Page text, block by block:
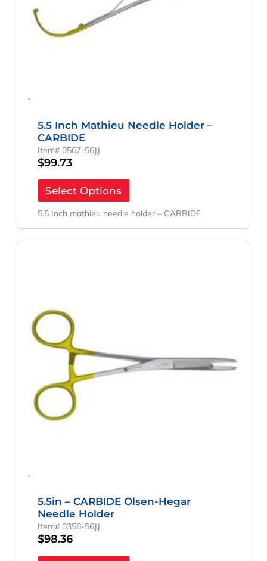
-
5.5 Inch Mathieu Needle Holder –
CARBIDE
Item# 0567-56JJ
$99.73
Select Options
5.5 Inch mathieu needle holder – CARBIDE
-
5.5in – CARBIDE Olsen-Hegar
Needle Holder
Item# 0356-56JJ
$98.36